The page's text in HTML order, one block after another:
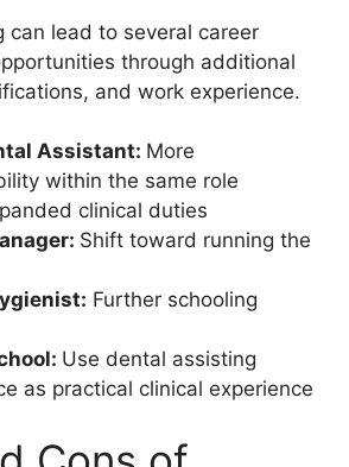
can lead to several career
through additional
and work experience.
Assistant: More
within the same role
clinical duties
Shift toward running the
Further schooling
Use dental assisting
as practical clinical experience